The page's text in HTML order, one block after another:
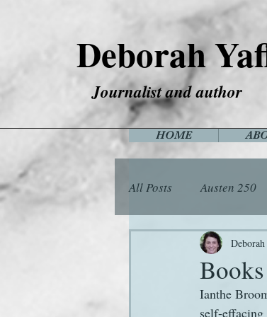
Deborah
Journalist and author
HOME
All Posts Austen 250
Among the Janeites
Food
Ianthe
self-